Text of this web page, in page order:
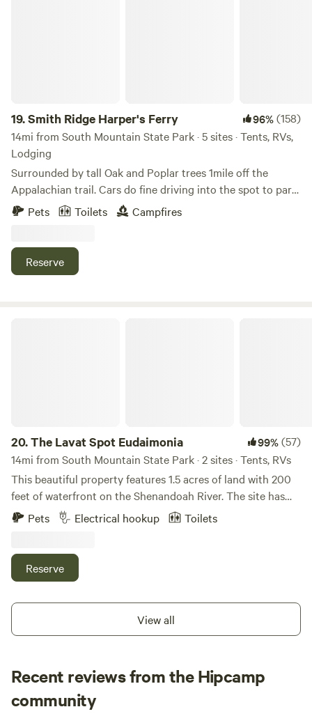
19.Smith Ridge Harper's Ferry 96%(158)
14mi from South Mountain State Park · 5 sites · Tents, RVs,
Lodging
Surrounded by tall Oak and Poplar trees 1mile off the
Appalachian trail. Cars do fine driving into the spot to park.
There is some wood around to burn to forage for. Lots of
trails l, breweries, wineries, rivers and such nearby. This is
you and enjoy
Pets Toilets Campfires
Reserve
20.The Lavat Spot Eudaimonia 99%(57)
14mi from South Mountain State Park · 2 sites · Tents, RVs
This beautiful property features 1.5 acres of land with 200
feet of waterfront on the Shenandoah River. The site has
electric hookups and potable water available for
convenience. You can enjoy the outdoors with an outdoor
leading to the water. Kayaks, a canoe, floating tubes and a
variety of yard games are provided for your use. The
Harpers Ferry and the Charlestown Hollywood Casino.
You'll also have plenty of opportunities for outdoor
making it the perfect place to relax and enjoy nature.
Pets Electrical hookup Toilets
Reserve
View all
Recent reviews from the Hipcamp
community
J Jonathan
5 days ago